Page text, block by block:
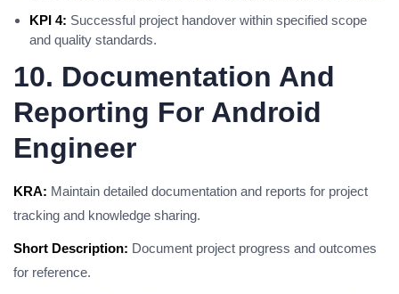
KPI 4: Successful project handover within specified scope
and quality standards.
10. Documentation And
Reporting For Android
Engineer
KRA: Maintain detailed documentation and reports for project
tracking and knowledge sharing.
Short Description: Document project progress and outcomes
for reference.